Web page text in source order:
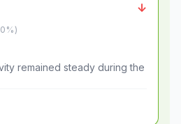
↓
remained steady during the